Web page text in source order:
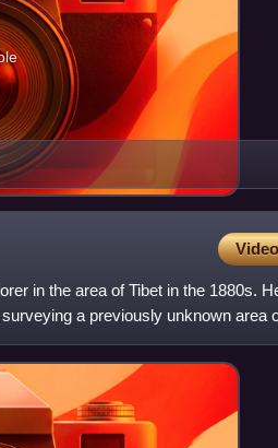
in the area of Tibet in the 1880s.
a previously unknown area